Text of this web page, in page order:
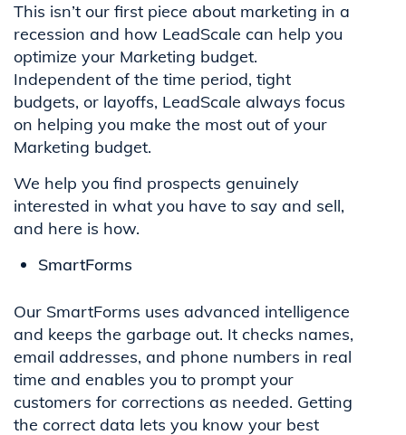
This isn’t our first piece about marketing in a
recession and how LeadScale can help you
optimize your Marketing budget.
Independent of the time period, tight
budgets, or layoffs, LeadScale always focus
on helping you make the most out of your
Marketing budget.
We help you find prospects genuinely
interested in what you have to say and sell,
and here is how.
SmartForms
Our SmartForms uses advanced intelligence
and keeps the garbage out. It checks names,
email addresses, and phone numbers in real
time and enables you to prompt your
customers for corrections as needed. Getting
the correct data lets you know your best